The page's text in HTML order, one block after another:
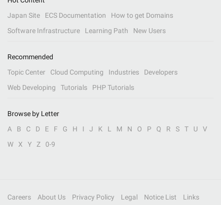
Japan Site
ECS Documentation
How to get Domains
Software Infrastructure
Learning Path New Users
Recommended
Topic Center
Cloud Computing Industries
Developers
Web Developing
Tutorials PHP Tutorials
Browse by Letter
A
B C D E F G H I J K L M N O P Q R S T U
V
W
X Y Z 0-9
Careers About Us Privacy Policy Legal Notice List Links